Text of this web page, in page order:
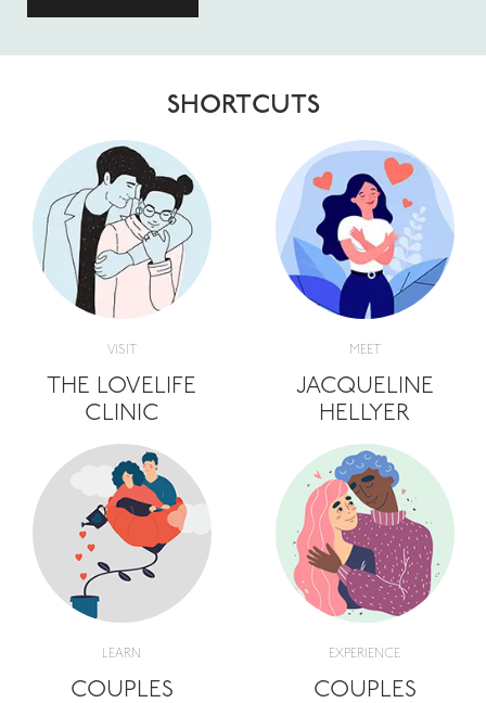
SHORTCUTS
VISIT
THE LOVELIFE
CLINIC
MEET
JACQUELINE
HELLYER
LEARN
COUPLES
EXPERIENCE
COUPLES